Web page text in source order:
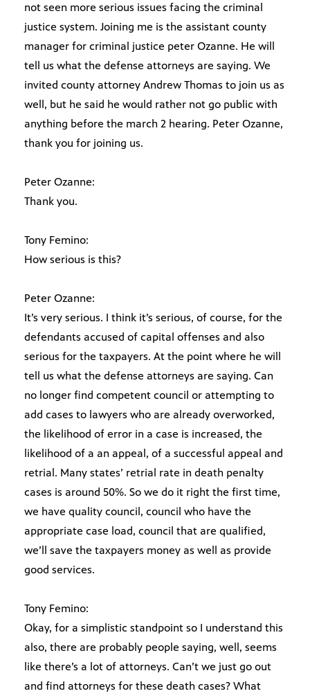
not seen more serious issues facing the criminal
justice system. Joining me is the assistant county
manager for criminal justice peter Ozanne. He will
tell us what the defense attorneys are saying. We
invited county attorney Andrew Thomas to join us as
well, but he said he would rather not go public with
anything before the march 2 hearing. Peter Ozanne,
thank you for joining us.
Peter Ozanne:
Thank you.
Tony Femino:
How serious is this?
Peter Ozanne:
It’s very serious. I think it’s serious, of course, for the
defendants accused of capital offenses and also
serious for the taxpayers. At the point where he will
tell us what the defense attorneys are saying. Can
no longer find competent council or attempting to
add cases to lawyers who are already overworked,
the likelihood of error in a case is increased, the
likelihood of a an appeal, of a successful appeal and
retrial. Many states’ retrial rate in death penalty
cases is around 50%. So we do it right the first time,
we have quality council, council who have the
appropriate case load, council that are qualified,
we’ll save the taxpayers money as well as provide
good services.
Tony Femino:
Okay, for a simplistic standpoint so I understand this
also, there are probably people saying, well, seems
like there’s a lot of attorneys. Can’t we just go out
and find attorneys for these death cases? What